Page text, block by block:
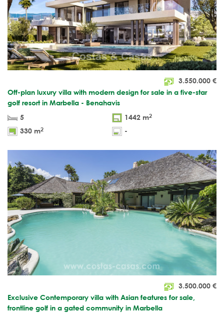
3.550.000 €
Off-plan luxury villa with modern design for sale in a five-star
golf resort in Marbella - Benahavis
5
1442 m2
330 m2 -
3.500.000 €
Exclusive Contemporary villa with Asian features for sale,
frontline golf in a gated community in Marbella